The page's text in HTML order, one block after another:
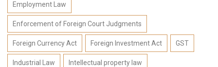
Employment Law
Enforcement of Foreign Court Judgments
Foreign Currency Act Foreign Investment Act GST
Industrial Law Intellectual property law